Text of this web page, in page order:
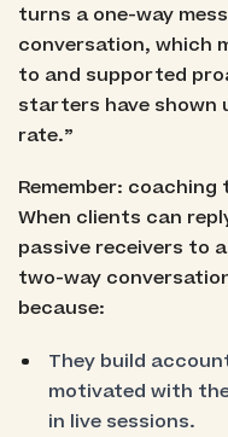
turns a one-way
conversation, which
to and supported
starters have shown
rate.”
Remember:
When clients can
passive receivers to
two-way
because:
They build
motivated with
in live sessions.